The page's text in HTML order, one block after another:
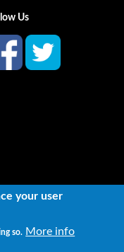
Us
Ltd, all rights
your user
so. More info